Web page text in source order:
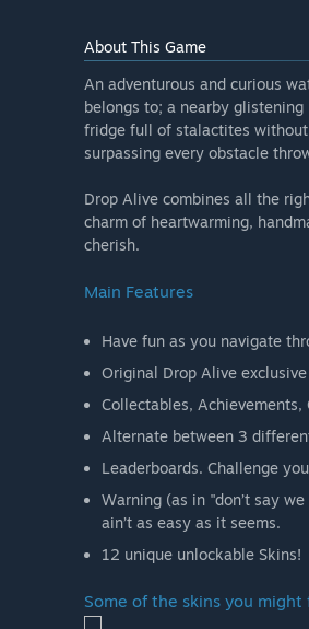
About This Game
An adventurous and curious
belongs to; a nearby
fridge full of stalactites
surpassing every obstacle
Drop Alive combines all the
charm of heartwarming,
cherish.
Main Features
Have fun as you navigate
Original Drop Alive
Collectables, Achievements,
Alternate between 3
Leaderboards. Challenge
Warning (as in "don’t say
ain’t as easy as it seems.
12 unique unlockable Skins!
Some of the skins you might